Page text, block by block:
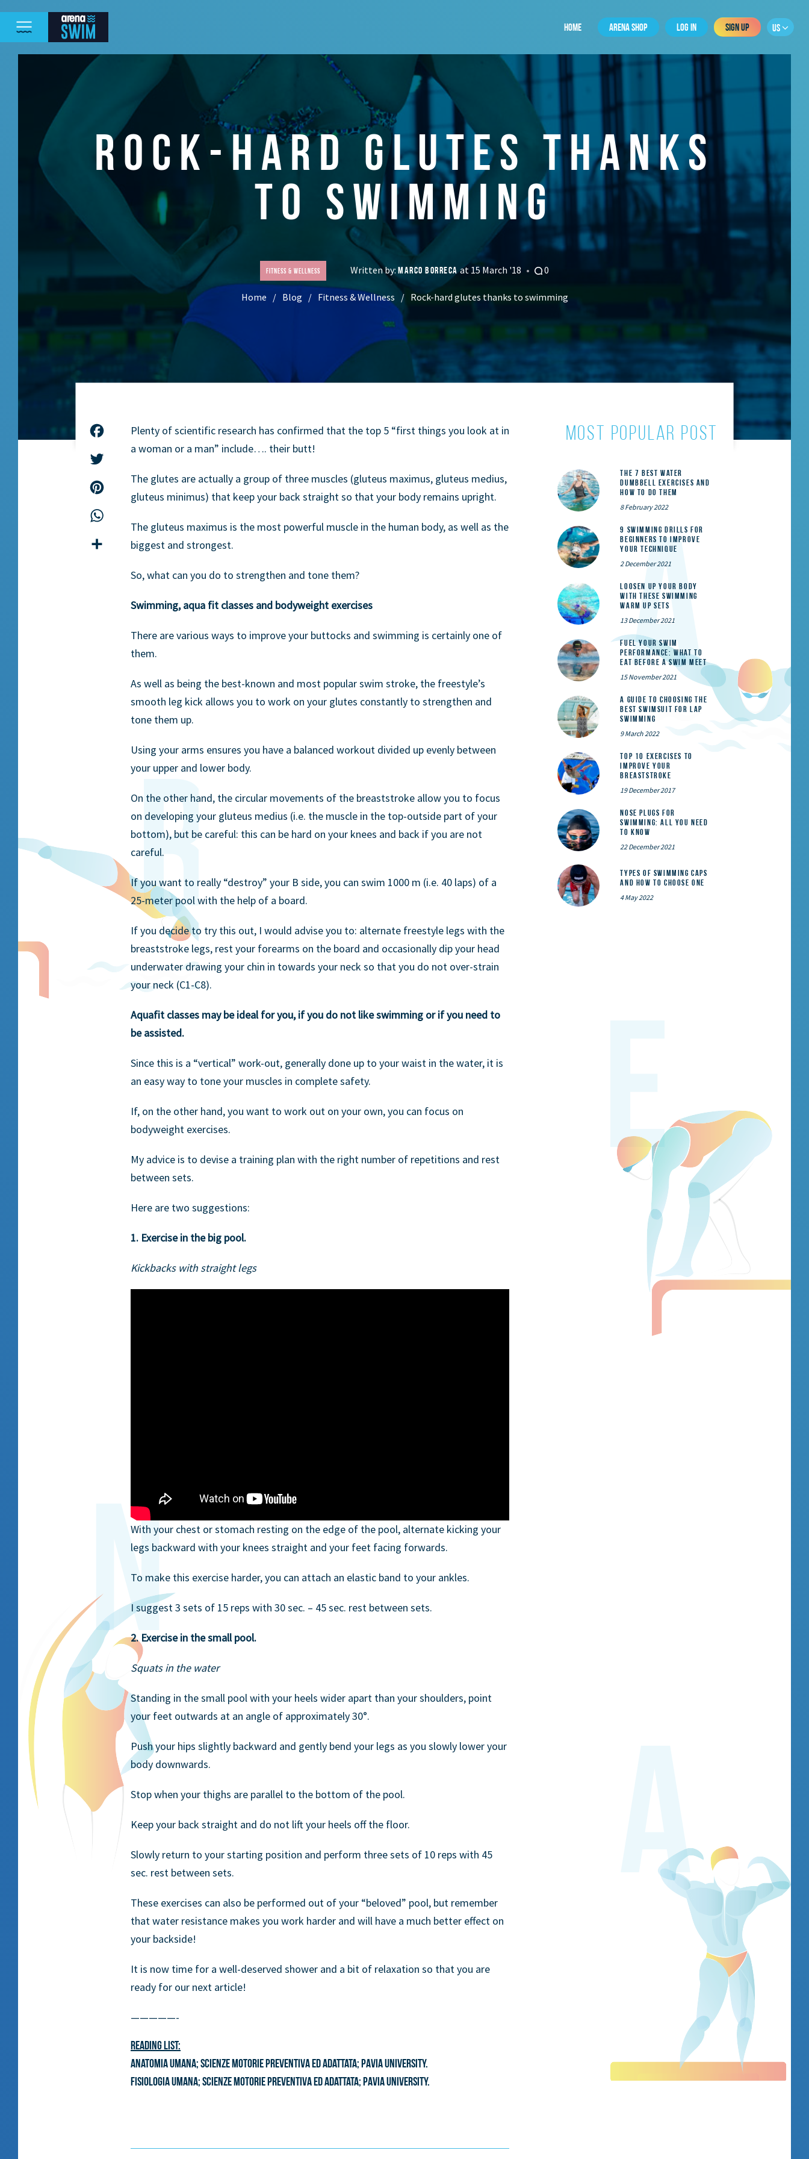
HOME ARENA SHOP LOG IN SIGN UP US
ROCK-HARD GLUTES THANKS
TO SWIMMING
Fitness & Wellness Written by: MARCO BORRECAat 15 March '18 0
Home Blog Fitness & Wellness Rock-hard glutes thanks to swimming
FacebookPlenty of scientific research has confirmed that the top 5 “first things you look at in
a woman or a man” include…. their butt!
The glutes are actually a group of three muscles (gluteus maximus, gluteus medius,
gluteus minimus) that keep your back straight so that your body remains upright.
The gluteus maximus is the most powerful muscle in the human body, as well as the
biggest and strongest.
So, what can you do to strengthen and tone them?
Swimming, aqua fit classes and bodyweight exercises
There are various ways to improve your buttocks and swimming is certainly one of
them.
As well as being the best-known and most popular swim stroke, the freestyle’s
smooth leg kick allows you to work on your glutes constantly to strengthen and
tone them up.
Using your arms ensures you have a balanced workout divided up evenly between
your upper and lower body.
On the other hand, the circular movements of the breaststroke allow you to focus
on developing your gluteus medius (i.e. the muscle in the top-outside part of your
bottom), but be careful: this can be hard on your knees and back if you are not
careful.
If you want to really “destroy” your B side, you can swim 1000 m (i.e. 40 laps) of a
25-meter pool with the help of a board.
If you decide to try this out, I would advise you to: alternate freestyle legs with the
breaststroke legs, rest your forearms on the board and occasionally dip your head
underwater drawing your chin in towards your neck so that you do not over-strain
your neck (C1-C8).
Aquafit classes may be ideal for you, if you do not like swimming or if you need to
be assisted.
Since this is a “vertical” work-out, generally done up to your waist in the water, it is
an easy way to tone your muscles in complete safety.
If, on the other hand, you want to work out on your own, you can focus on
bodyweight exercises.
My advice is to devise a training plan with the right number of repetitions and rest
between sets.
Here are two suggestions:
1. Exercise in the big pool.
Kickbacks with straight legs
With your chest or stomach resting on the edge of the pool, alternate kicking your
legs backward with your knees straight and your feet facing forwards.
To make this exercise harder, you can attach an elastic band to your ankles.
I suggest 3 sets of 15 reps with 30 sec. – 45 sec. rest between sets.
2. Exercise in the small pool.
Squats in the water
Standing in the small pool with your heels wider apart than your shoulders, point
your feet outwards at an angle of approximately 30°.
Push your hips slightly backward and gently bend your legs as you slowly lower your
body downwards.
Stop when your thighs are parallel to the bottom of the pool.
Keep your back straight and do not lift your heels off the floor.
Slowly return to your starting position and perform three sets of 10 reps with 45
sec. rest between sets.
These exercises can also be performed out of your “beloved” pool, but remember
that water resistance makes you work harder and will have a much better effect on
your backside!
It is now time for a well-deserved shower and a bit of relaxation so that you are
ready for our next article!
—————-
Reading list:
Anatomia umana; scienze motorie preventiva ed adattata; Pavia University.
Fisiologia umana; scienze motorie preventiva ed adattata; Pavia University.
MOST POPULAR POST
The 7 Best Water
Dumbbell Exercises and
How to Do Them
8 February 2022
9 Swimming Drills for
Beginners to Improve
Your Technique
2 December 2021
Loosen Up Your Body
With These Swimming
Warm Up Sets
13 December 2021
Fuel Your Swim
Performance: What to
Eat Before a Swim Meet
15 November 2021
A Guide to Choosing the
Best Swimsuit for Lap
Swimming
9 March 2022
Top 10 exercises to
improve your
breaststroke
19 December 2017
Nose Plugs for
Swimming: All You Need
to Know
22 December 2021
Types of Swimming Caps
and How to Choose One
4 May 2022